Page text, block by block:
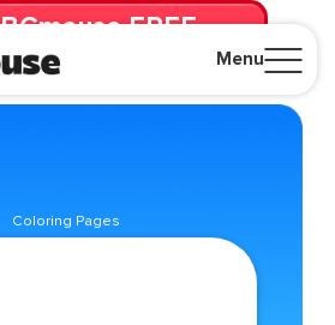
Menu
FREE
just $14.99/mo. until canceled.
Coloring Pages